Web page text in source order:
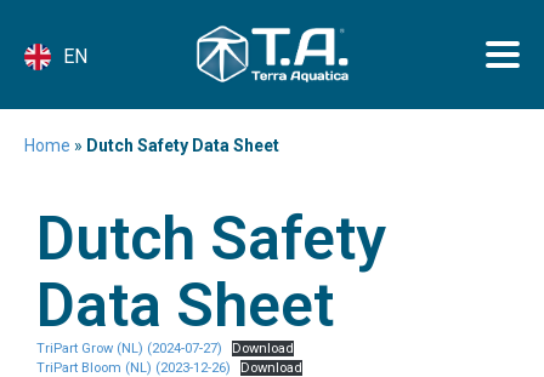
EN
Home » Dutch Safety Data Sheet
Dutch Safety
Data Sheet
TriPart Grow (NL) (2024-07-27)
Download
TriPart Bloom (NL) (2023-12-26)
Download